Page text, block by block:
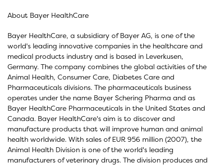
About Bayer HealthCare
Bayer HealthCare, a subsidiary of Bayer AG, is one of the
world's leading innovative companies in the healthcare and
medical products industry and is based in Leverkusen,
Germany. The company combines the global activities of the
Animal Health, Consumer Care, Diabetes Care and
Pharmaceuticals divisions. The pharmaceuticals business
operates under the name Bayer Schering Pharma and as
Bayer HealthCare Pharmaceuticals in the United States and
Canada. Bayer HealthCare's aim is to discover and
manufacture products that will improve human and animal
health worldwide. With sales of EUR 956 million (2007), the
Animal Health Division is one of the world's leading
manufacturers of veterinary drugs. The division produces and